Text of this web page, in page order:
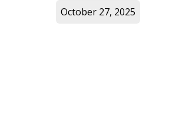
October 27, 2025